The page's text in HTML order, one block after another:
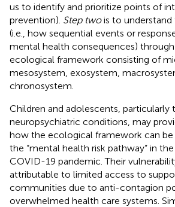
us to identify and prioritize points of
prevention). Step twois to understand
(i.e., how sequential events or
mental health consequences)
ecological framework consisting of
mesosystem, exosystem,
chronosystem.
Children and adolescents, particularly
neuropsychiatric conditions, may
how the ecological framework can be
the “mental health risk pathway” in
COVID-19 pandemic. Their
attributable to limited access to
communities due to anti-contagion
overwhelmed health care systems.